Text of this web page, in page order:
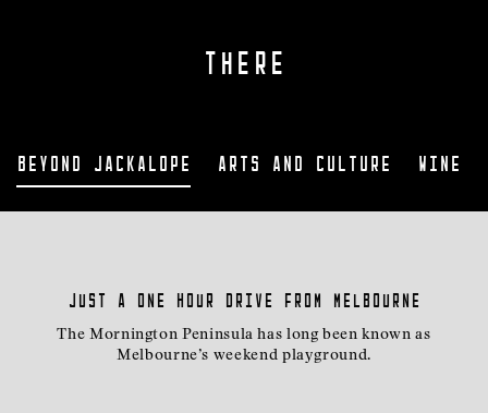
THERE
Beyond Jackalope Arts and Culture Wine
Just a one hour drive from Melbourne
The Mornington Peninsula has long been known as
Melbourne’s weekend playground.